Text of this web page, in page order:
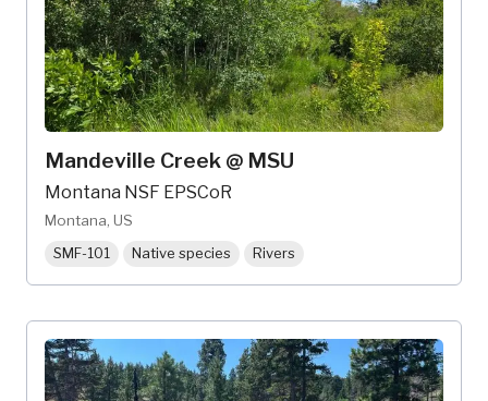
Mandeville Creek @ MSU
Montana NSF EPSCoR
Montana, US
SMF-101
Native species Rivers